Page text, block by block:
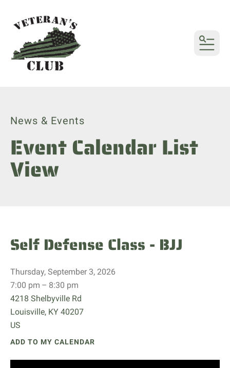
MENU
News & Events
Event Calendar List
View
Self Defense Class - BJJ
Thursday, September 3, 2026
7:00 pm
8:30 pm
4218 Shelbyville Rd
Louisville, KY 40207
US
ADD TO MY CALENDAR